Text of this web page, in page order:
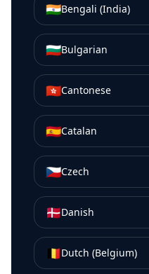
🇮🇳Bengali (India)
🇧🇬Bulgarian
🇭🇰Cantonese
🇪🇸Catalan
🇨🇿Czech
🇩🇰Danish
🇧🇪Dutch (Belgium)